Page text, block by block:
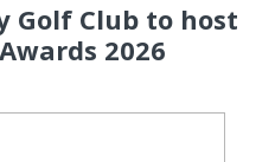
Golf Club to host
2026